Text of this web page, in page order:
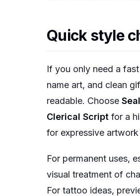
Quick style
If you only need a
name art, and clean
readable. Choose
Clerical Script for a
for expressive
For permanent uses,
visual treatment of
For tattoo ideas,